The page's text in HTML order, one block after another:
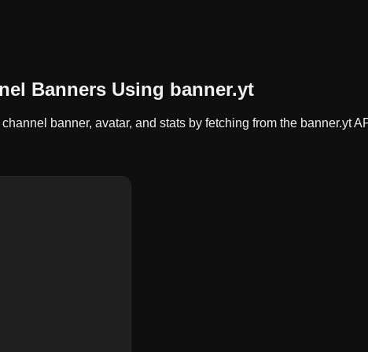
Banners Using banner.yt
banner, avatar, and stats by fetching from the banner.yt